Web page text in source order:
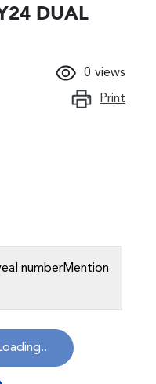
DUAL
0 views
Print
numberMention